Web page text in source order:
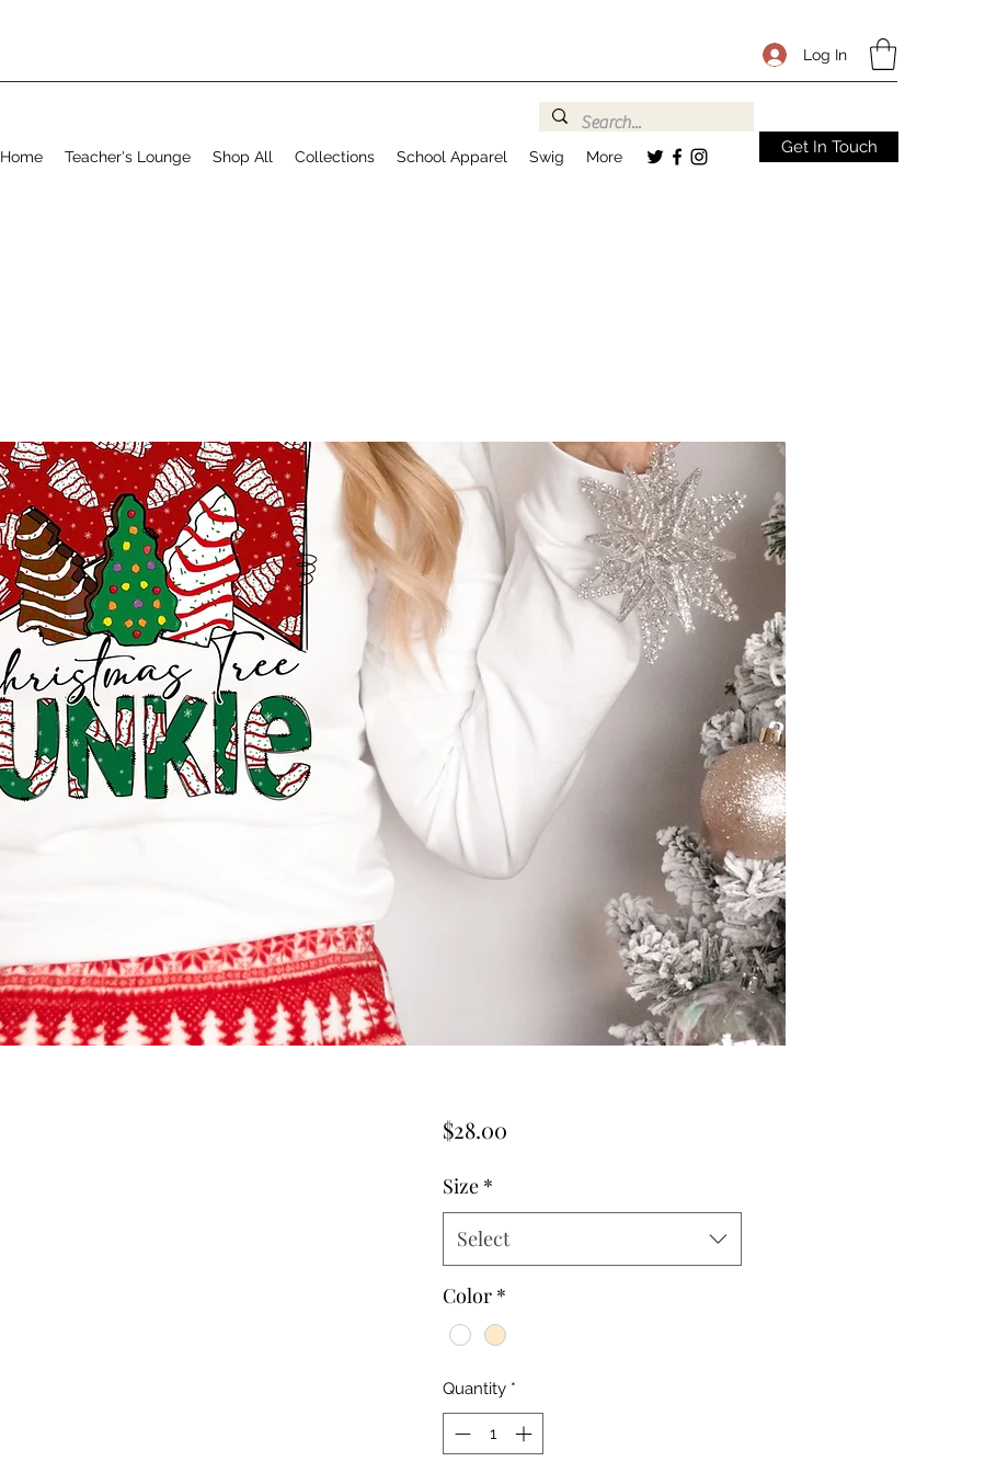
Log In
Home Teacher's Lounge Shop All Collections School Apparel Swig More Get In Touch
$28.00Price
Size *
Select
Color *
Quantity *